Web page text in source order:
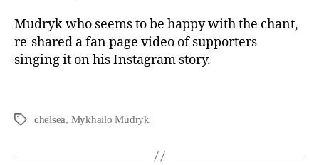
Mudryk who seems to be happy with the chant,
re-shared a fan page video of supporters
singing it on his Instagram story.
chelsea, Mykhailo Mudryk